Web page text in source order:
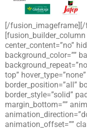
[/
[fusion_builder_column
center_content=”no”
background_color=””
top”
border_position=”all”
border_style=”solid”
margin_bottom=””
animation_offset=””